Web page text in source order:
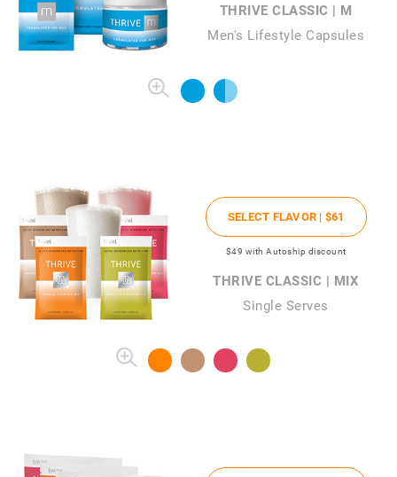
THRIVE CLASSIC | M
Men's Lifestyle Capsules
SELECT FLAVOR | $61
$49 with Autoship discount
THRIVE CLASSIC | MIX
Single Serves